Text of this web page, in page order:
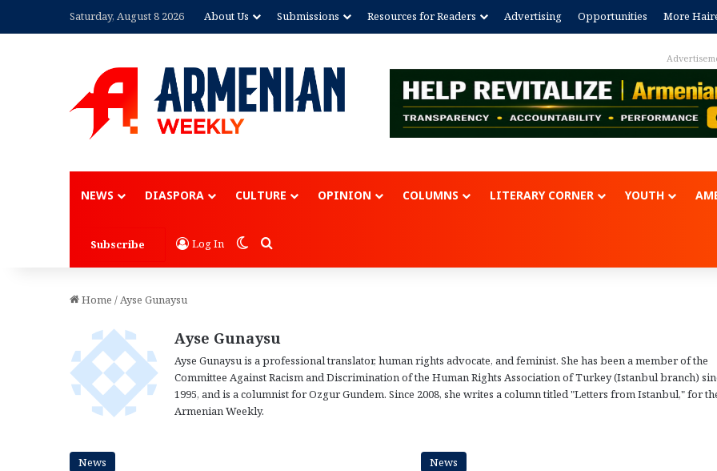
Saturday, August 8 2026 About Us Submissions Resources for Readers Advertising Opportunities More
NEWS DIASPORA CULTURE OPINION COLUMNS LITERARY CORNER YOUTH
Subscribe Log In Switch skin
Search for
Home /Ayse Gunaysu
Ayse Gunaysu
Ayse Gunaysu is a professional translator, human rights advocate, and feminist. She has been a member of the
Committee Against Racism and Discrimination of the Human Rights Association of Turkey (Istanbul branch)
1995, and is a columnist for Ozgur Gundem. Since 2008, she writes a column titled "Letters from Istanbul," for
Armenian Weekly.
News News